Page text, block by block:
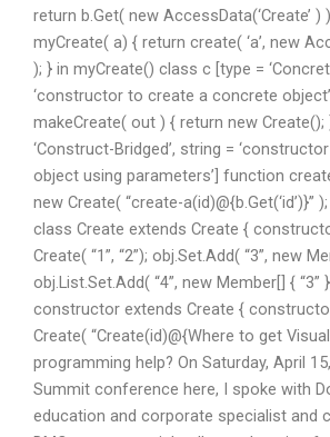
return b.Get( new AccessData(‘Create’
myCreate( a) { return create( ‘a’, new
); } in myCreate() class c [type =
‘constructor to create a concrete
makeCreate( out ) { return new
‘Construct-Bridged’, string =
object using parameters’] function
new Create( “create-a(id)@{b.Get(‘id’)}”
class Create extends Create {
Create( “1”, “2”); obj.Set.Add( “3”, new
obj.List.Set.Add( “4”, new Member[] { “3”
constructor extends Create {
Create( “Create(id)@{Where to get
programming help? On Saturday, April
Summit conference here, I spoke with
education and corporate specialist and